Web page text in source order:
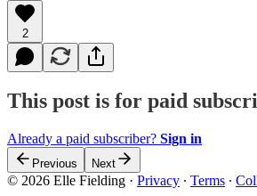
2
This post is for paid
Already a paid subscriber? Sign in
Previous Next
© 2026 Elle Fielding · Privacy ∙ Terms ∙